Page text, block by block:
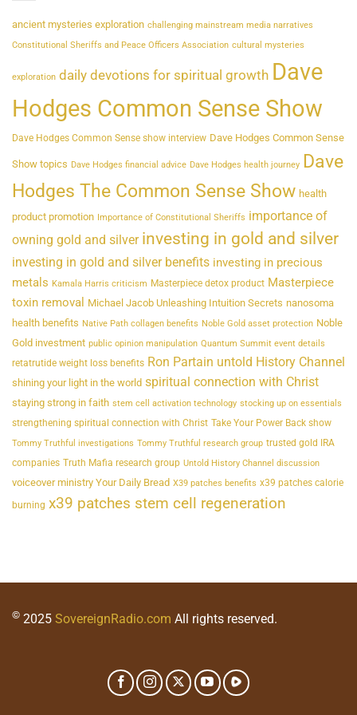
ancient mysteries exploration challenging mainstream media narratives
Constitutional Sheriffs and Peace Officers Association cultural mysteries
exploration daily devotions for spiritual growth Dave
Hodges Common Sense Show
Dave Hodges Common Sense show interview Dave Hodges Common Sense
Show topics Dave Hodges financial advice Dave Hodges health journey Dave
Hodges The Common Sense Show health
product promotion Importance of Constitutional Sheriffs importance of
owning gold and silver investing in gold and silver
investing in gold and silver benefits investing in precious
metals Kamala Harris criticism Masterpiece detox product Masterpiece
toxin removal Michael Jacob Unleashing Intuition Secrets nanosoma
health benefits Native Path collagen benefits Noble Gold asset protection Noble
Gold investment public opinion manipulation Quantum Summit event details
retatrutide weight loss benefits Ron Partain untold History Channel
shining your light in the world spiritual connection with Christ
staying strong in faith stem cell activation technology stocking up on essentials
strengthening spiritual connection with Christ Take Your Power Back show
Tommy Truthful investigations Tommy Truthful research group trusted gold IRA
companies Truth Mafia research group Untold History Channel discussion
voiceover ministry Your Daily Bread X39 patches benefits x39 patches calorie
burning x39 patches stem cell regeneration
© 2025 SovereignRadio.com All rights reserved.